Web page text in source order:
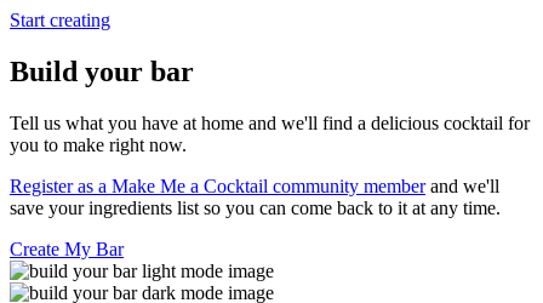
Start creating
Build your bar
Tell us what you have at home and we'll find a delicious cocktail for
you to make right now.
Register as a Make Me a Cocktail community memberand we'll
save your ingredients list so you can come back to it at any time.
Create My Bar